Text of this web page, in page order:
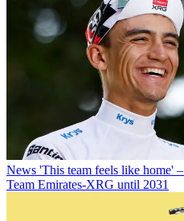
News 'This team feels like home'
Team Emirates-XRG until 2031